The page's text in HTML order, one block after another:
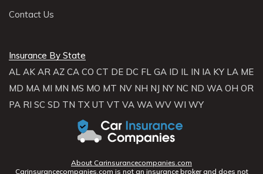
Contact Us
Insurance By State
AL AK AR AZ CA CO CT DE DC FL GA ID IL IN IA KY LA ME
MD MA MI MN MS MO MT NV NH NJ NY NC ND WA OH OR
PA RI SC SD TN TX UT VT VA WA WV WI WY
About Carinsurancecompanies.com
Carinsurancecompanies.com is not an insurance broker and does not